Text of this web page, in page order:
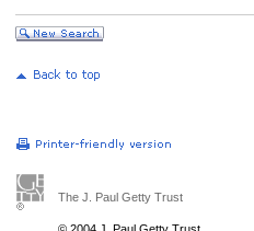
The J. Paul Getty Trust